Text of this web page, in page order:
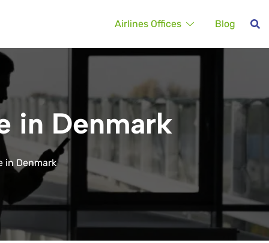
Airlines Offices Blog
in Denmark
in Denmark